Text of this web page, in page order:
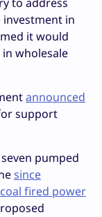
to address
in
it would
wholesale
announced
support
pumped
since
fired power